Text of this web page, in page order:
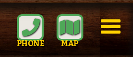
PHONE MAP